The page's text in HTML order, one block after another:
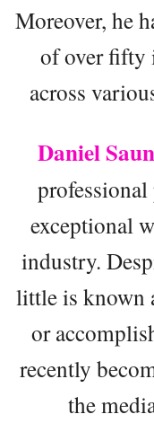
Moreover, he
of over fifty
across
Daniel
exceptional
industry.
little is known
or
recently
the